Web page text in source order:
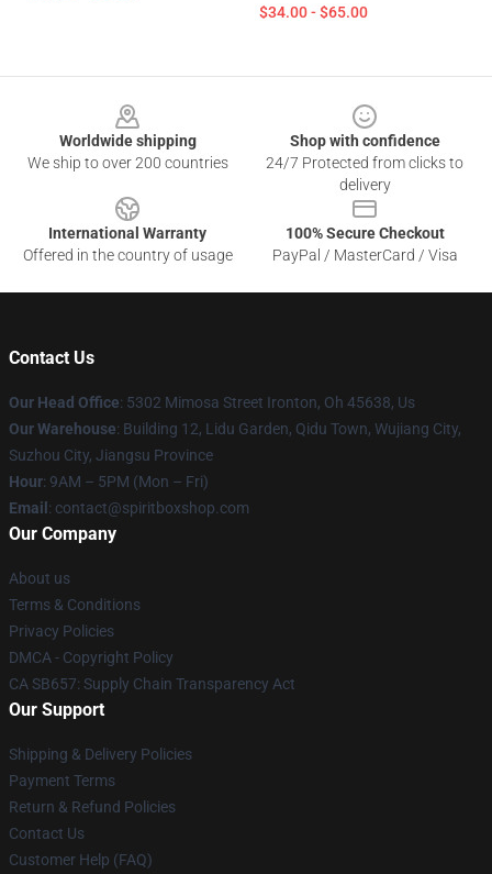
$34.00 - $65.00
Worldwide shipping
We ship to over 200 countries
Shop with confidence
24/7 Protected from clicks to
delivery
International Warranty
Offered in the country of usage
100% Secure Checkout
PayPal / MasterCard / Visa
Contact Us
Our Head Office: 5302 Mimosa Street Ironton, Oh 45638, Us
Our Warehouse: Building 12, Lidu Garden, Qidu Town, Wujiang City,
Suzhou City, Jiangsu Province
Hour: 9AM – 5PM (Mon – Fri)
Email : contact@spiritboxshop.com
Our Company
About us
Terms & Conditions
Privacy Policies
DMCA - Copyright Policy
CA SB657: Supply Chain Transparency Act
Our Support
Shipping & Delivery Policies
Payment Terms
Return & Refund Policies
Contact Us
Customer Help (FAQ)